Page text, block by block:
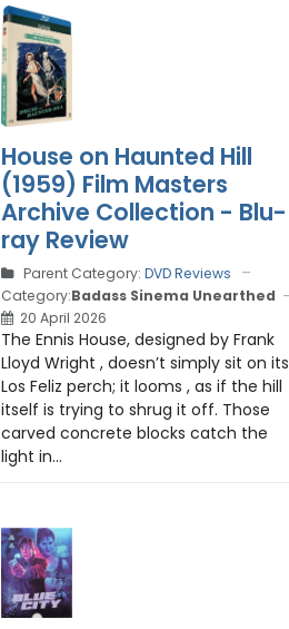
House on Haunted Hill
(1959) Film Masters
Archive Collection - Blu-
ray Review
Parent Category: DVD Reviews
Category:Badass Sinema Unearthed
20 April 2026
The Ennis House, designed by Frank
Lloyd Wright , doesn’t simply sit on its
Los Feliz perch; it looms , as if the hill
itself is trying to shrug it off. Those
carved concrete blocks catch the
light in...